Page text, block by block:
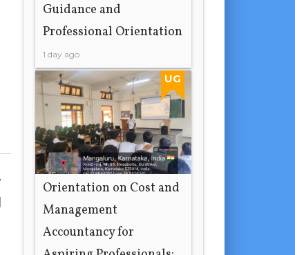
Guidance and
Professional Orientation
1 day ago
UG
Orientation on Cost and
Management
Accountancy for